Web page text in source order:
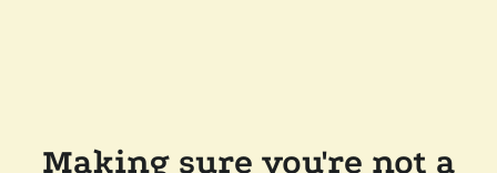
Making sure you're not a